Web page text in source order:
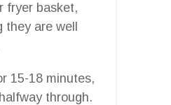
fryer basket,
they are well
15-18 minutes,
through.